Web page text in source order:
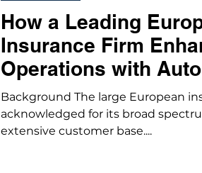
How a Leading
Insurance Firm
Operations with
Standardization
Background The large European
acknowledged for its broad
extensive customer base....